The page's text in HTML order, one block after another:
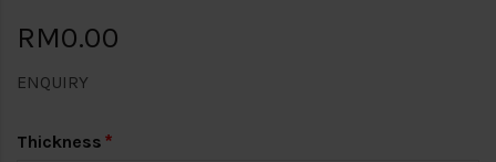
RM0.00
ENQUIRY
Thickness